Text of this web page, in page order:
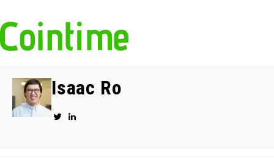
Isaac Ro